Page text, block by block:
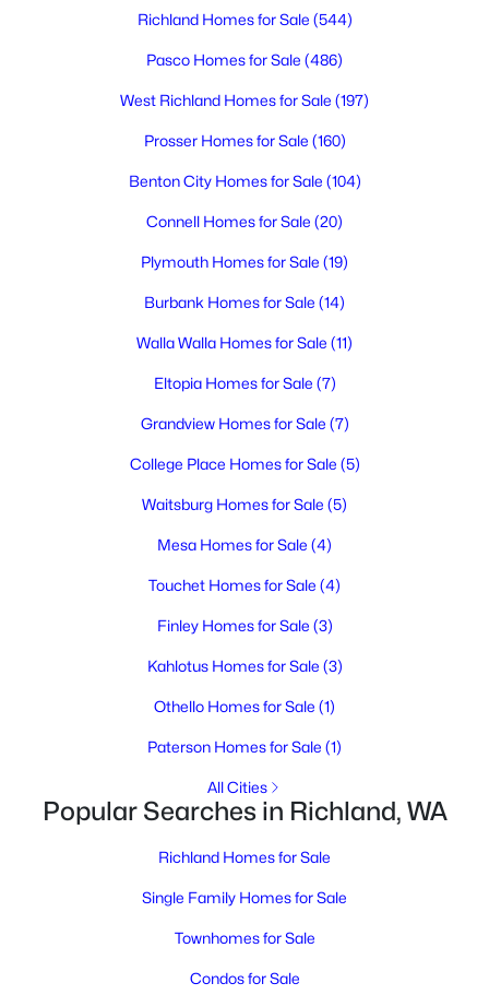
Active
2 2721
1734 Gaillard Pl, Richland, WA 99354
Active
2 1034
303 Gage Blvd #313, Richland, WA 99352
$375,000 Active
2 1752
609 Cottonwood , Richland, WA 99352
Richland Homes for Sale (544)
Pasco Homes for Sale (486)
West Richland Homes for Sale (197)
Prosser Homes for Sale (160)
Benton City Homes for Sale (104)
Connell Homes for Sale (20)
Plymouth Homes for Sale (19)
Burbank Homes for Sale (14)
Walla Walla Homes for Sale (11)
Eltopia Homes for Sale (7)
Grandview Homes for Sale (7)
College Place Homes for Sale (5)
Waitsburg Homes for Sale (5)
Mesa Homes for Sale (4)
Touchet Homes for Sale (4)
Finley Homes for Sale (3)
Kahlotus Homes for Sale (3)
Othello Homes for Sale (1)
Paterson Homes for Sale (1)
All Cities
Popular Searches in Richland, WA
Richland Homes for Sale
Single Family Homes for Sale
Townhomes for Sale
Condos for Sale